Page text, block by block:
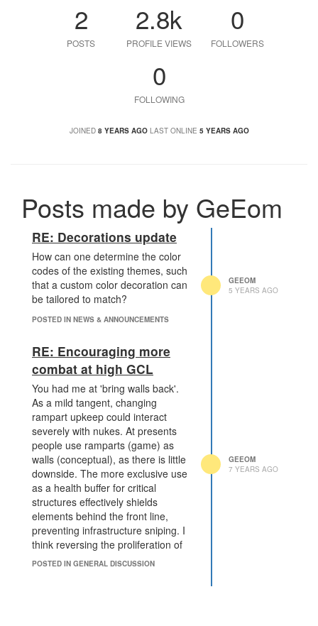
2
POSTS
2.8k
PROFILE VIEWS
0
FOLLOWERS
0
FOLLOWING
JOINED 8 YEARS AGO LAST ONLINE 5 YEARS AGO
Posts made by GeEom
RE: Decorations update
How can one determine the color
codes of the existing themes, such
that a custom color decoration can
be tailored to match?
POSTED IN NEWS & ANNOUNCEMENTS
GEEOM
5 YEARS AGO
RE: Encouraging more
combat at high GCL
You had me at 'bring walls back'.
As a mild tangent, changing
rampart upkeep could interact
severely with nukes. At presents
people use ramparts (game) as
walls (conceptual), as there is little
downside. The more exclusive use
as a health buffer for critical
structures effectively shields
elements behind the front line,
preventing infrastructure sniping. I
think reversing the proliferation of
ramparts is a noble goal. A
POSTED IN GENERAL DISCUSSION
GEEOM
7 YEARS AGO